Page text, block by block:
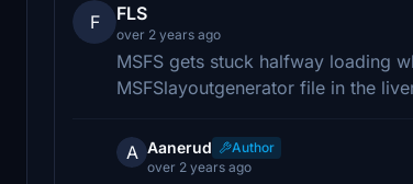
F FLS
over 2 years ago
MSFS gets stuck halfway loading
MSFSlayoutgenerator file in the
A Aanerud
Author
over 2 years ago